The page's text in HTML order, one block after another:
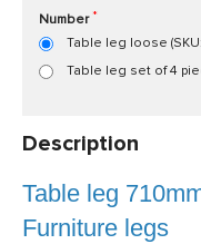
Number
Table leg loose (SKU:
Table leg set of 4
Description
Table leg
Furniture legs